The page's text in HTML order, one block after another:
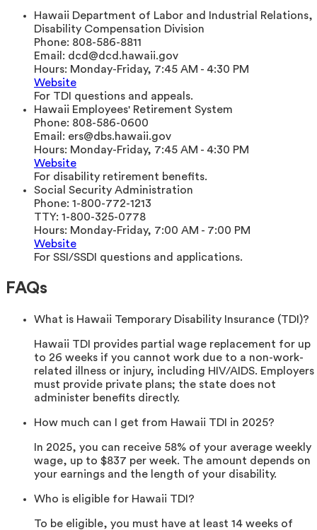
Hawaii Department of Labor and Industrial Relations,
Disability Compensation Division
Phone: 808-586-8811
Email: dcd@dcd.hawaii.gov
Hours: Monday-Friday, 7:45 AM - 4:30 PM
Website
For TDI questions and appeals.
Hawaii Employees' Retirement System
Phone: 808-586-0600
Email: ers@dbs.hawaii.gov
Hours: Monday-Friday, 7:45 AM - 4:30 PM
Website
For disability retirement benefits.
Social Security Administration
Phone: 1-800-772-1213
TTY: 1-800-325-0778
Hours: Monday-Friday, 7:00 AM - 7:00 PM
Website
For SSI/SSDI questions and applications.
FAQs
What is Hawaii Temporary Disability Insurance (TDI)?
Hawaii TDI provides partial wage replacement for up
to 26 weeks if you cannot work due to a non-work-
related illness or injury, including HIV/AIDS. Employers
must provide private plans; the state does not
administer benefits directly.
How much can I get from Hawaii TDI in 2025?
In 2025, you can receive 58% of your average weekly
wage, up to $837 per week. The amount depends on
your earnings and the length of your disability.
Who is eligible for Hawaii TDI?
To be eligible, you must have at least 14 weeks of